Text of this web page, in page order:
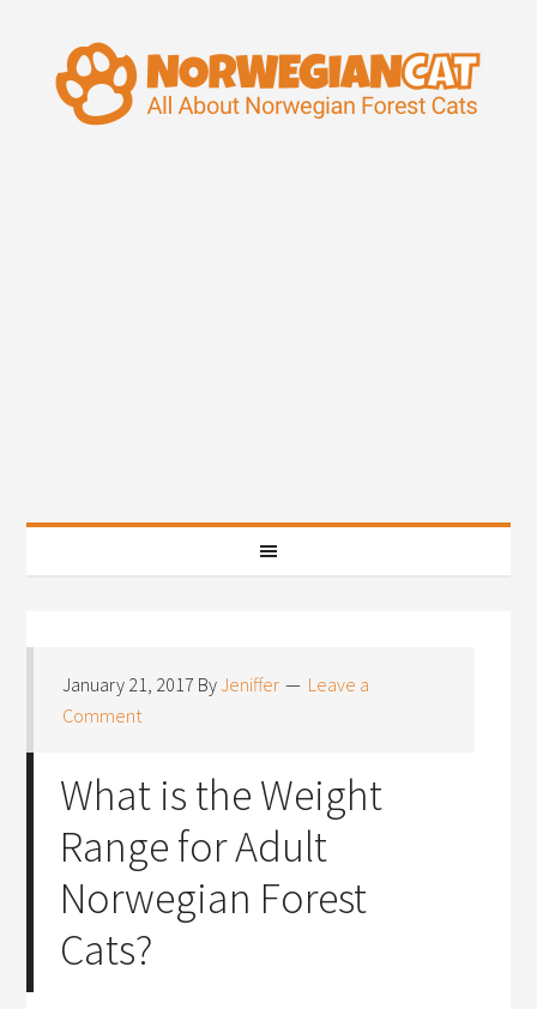
January 21, 2017 ByJeniffer
Leave a
Comment
What is the Weight
Range for Adult
Norwegian Forest
Cats?